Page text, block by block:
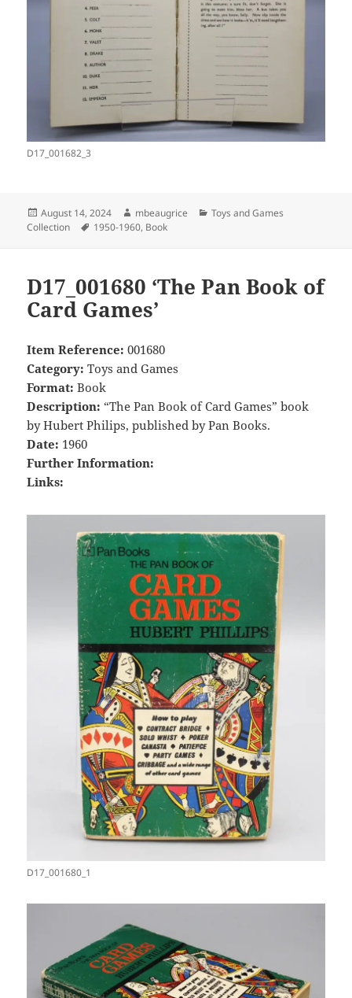
D17_001682_3
Posted
on
August 14, 2024 Author
mbeaugrice Categories
Toys and Games
Collection
Tags
1950-1960, Book
D17_001680 ‘The Pan Book of
Card Games’
Item Reference: 001680
Category: Toys and Games
Format:Book
Description: “The Pan Book of Card Games” book
by Hubert Philips, published by Pan Books.
Date: 1960
Further Information:
Links:
D17_001680_1